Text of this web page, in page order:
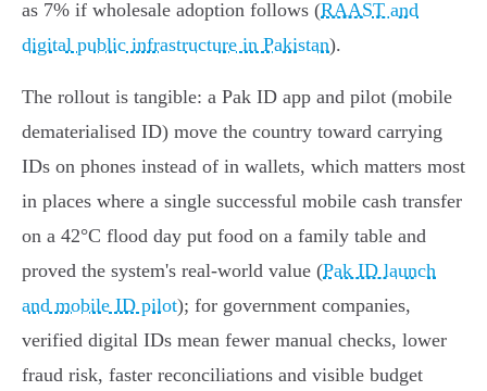
as 7% if wholesale adoption follows (RAAST and
digital public infrastructure in Pakistan).
The rollout is tangible: a Pak ID app and pilot (mobile
dematerialised ID) move the country toward carrying
IDs on phones instead of in wallets, which matters most
in places where a single successful mobile cash transfer
on a 42°C flood day put food on a family table and
proved the system's real-world value (Pak ID launch
and mobile ID pilot); for government companies,
verified digital IDs mean fewer manual checks, lower
fraud risk, faster reconciliations and visible budget